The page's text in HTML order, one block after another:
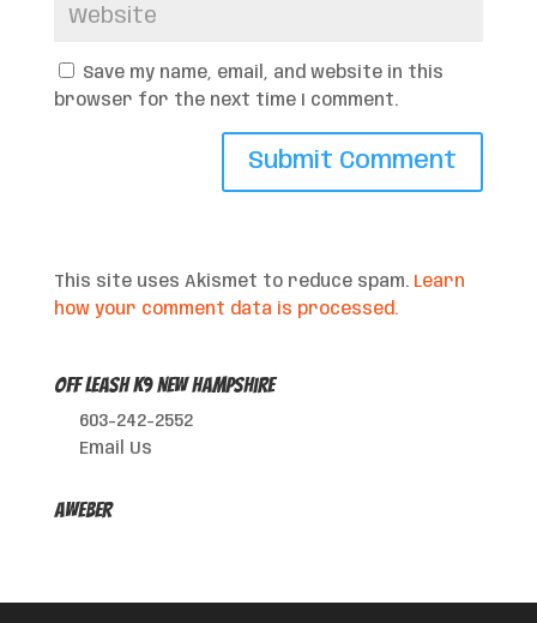
Save my name, email, and website in this
browser for the next time I comment.
This site uses Akismet to reduce spam. Learn
how your comment data is processed.
Off Leash K9 New Hampshire
603-242-2552
Email Us
AWeber